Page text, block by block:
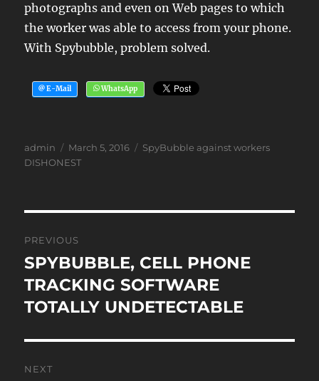
photographs and even on Web pages to which
the worker was able to access from your phone.
With Spybubble, problem solved.
Author
admin
Posted
on
March 5, 2016 Tags
SpyBubble against workers
DISHONEST
navigation
PREVIOUS
Previous
post:
SPYBUBBLE, CELL PHONE
TRACKING SOFTWARE
TOTALLY UNDETECTABLE
NEXT